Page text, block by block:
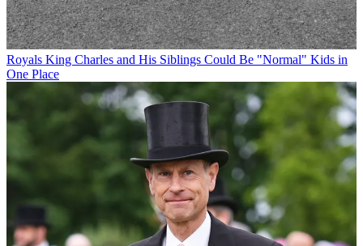
Royals King Charles and His Siblings Could Be "Normal" Kids in
One Place